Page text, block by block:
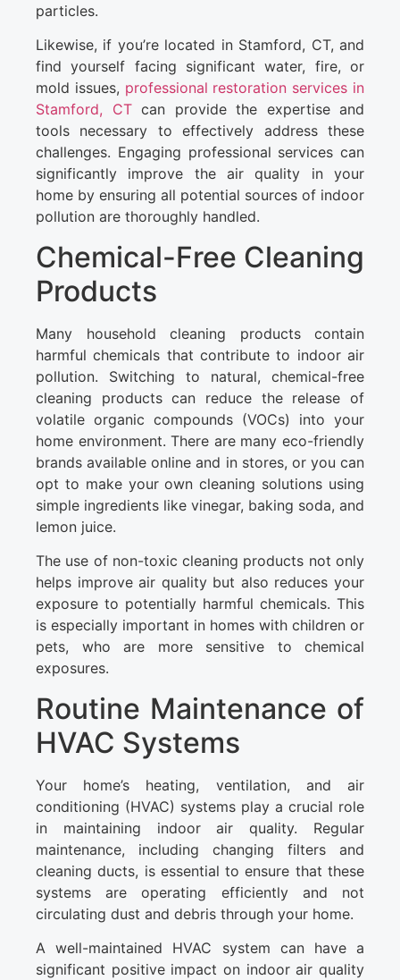
particles.
Likewise, if you’re located in Stamford, CT, and
find yourself facing significant water, fire, or
mold issues, professional restoration services in
Stamford, CTcan provide the expertise and
tools necessary to effectively address these
challenges. Engaging professional services can
significantly improve the air quality in your
home by ensuring all potential sources of indoor
pollution are thoroughly handled.
Chemical-Free Cleaning
Products
Many household cleaning products contain
harmful chemicals that contribute to indoor air
pollution. Switching to natural, chemical-free
cleaning products can reduce the release of
volatile organic compounds (VOCs) into your
home environment. There are many eco-friendly
brands available online and in stores, or you can
opt to make your own cleaning solutions using
simple ingredients like vinegar, baking soda, and
lemon juice.
The use of non-toxic cleaning products not only
helps improve air quality but also reduces your
exposure to potentially harmful chemicals. This
is especially important in homes with children or
pets, who are more sensitive to chemical
exposures.
Routine Maintenance of
HVAC Systems
Your home’s heating, ventilation, and air
conditioning (HVAC) systems play a crucial role
in maintaining indoor air quality. Regular
maintenance, including changing filters and
cleaning ducts, is essential to ensure that these
systems are operating efficiently and not
circulating dust and debris through your home.
A well-maintained HVAC system can have a
significant positive impact on indoor air quality